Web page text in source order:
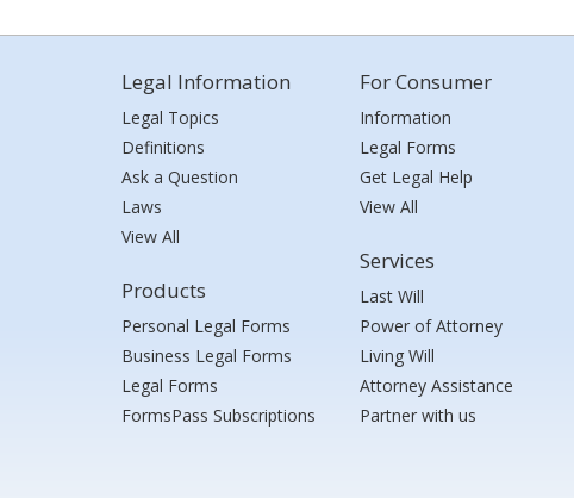
Legal Information
Legal Topics
Definitions
Ask a Question
Laws
View All
Products
Personal Legal Forms
Business Legal Forms
Legal Forms
FormsPass Subscriptions
For Consumer
Information
Legal Forms
Get Legal Help
View All
Services
Last Will
Power of Attorney
Living Will
Attorney Assistance
Partner with us